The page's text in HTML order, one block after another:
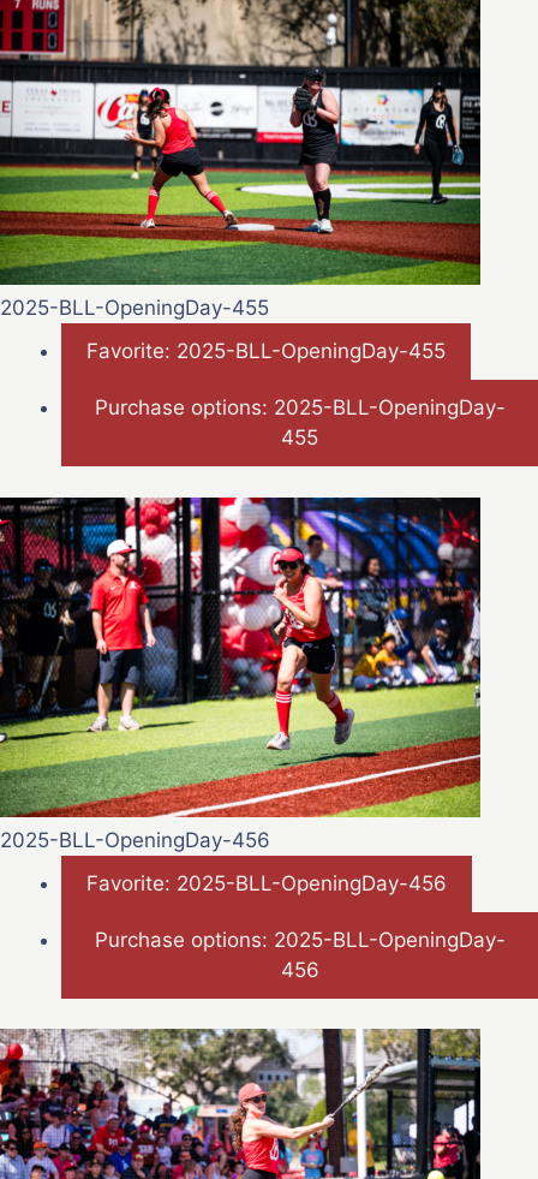
2025-BLL-OpeningDay-455
Favorite: 2025-BLL-OpeningDay-455
Purchase options: 2025-BLL-OpeningDay-
455
2025-BLL-OpeningDay-456
Favorite: 2025-BLL-OpeningDay-456
Purchase options: 2025-BLL-OpeningDay-
456